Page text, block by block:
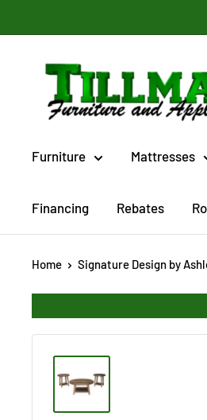
to
Tillman
Furniture
Co.
Furniture Mattresses
Financing Rebates
Home Signature Design by